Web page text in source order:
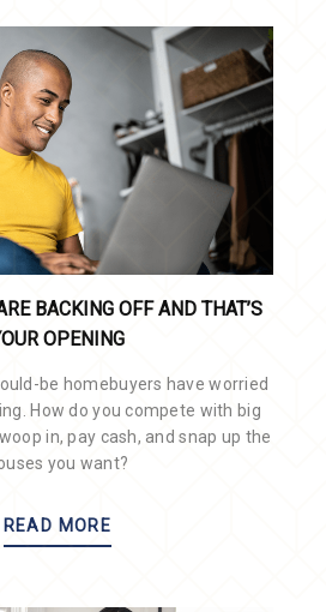
BACKING OFF AND THAT’S
OPENING
be homebuyers have worried
How do you compete with big
in, pay cash, and snap up the
you want?
READ MORE